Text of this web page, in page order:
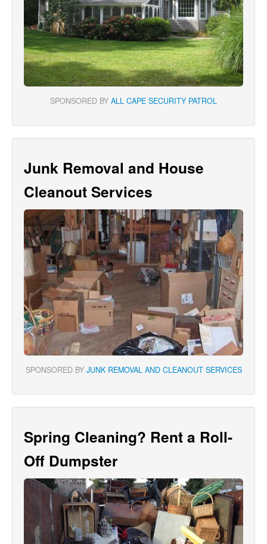
SPONSORED BY ALL CAPE SECURITY PATROL
Junk Removal and House
Cleanout Services
SPONSORED BY JUNK REMOVAL AND CLEANOUT SERVICES
Spring Cleaning? Rent a Roll-
Off Dumpster